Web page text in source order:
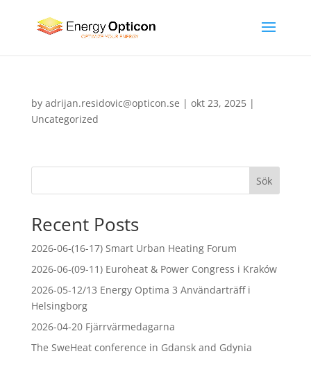
by adrijan.residovic@opticon.se | okt 23, 2025|
Uncategorized
Sök
Recent Posts
2026-06-(16-17) Smart Urban Heating Forum
2026-06-(09-11) Euroheat & Power Congress i Kraków
2026-05-12/13 Energy Optima 3 Användarträff i
Helsingborg
2026-04-20 Fjärrvärmedagarna
The SweHeat conference in Gdansk and Gdynia